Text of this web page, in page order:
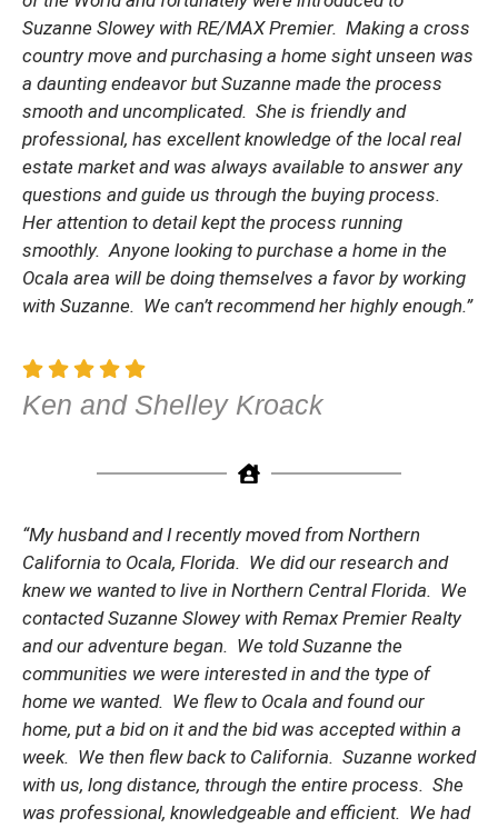
Suzanne Slowey with RE/MAX Premier. Making a cross
country move and purchasing a home sight unseen was
a daunting endeavor but Suzanne made the process
smooth and uncomplicated. She is friendly and
professional, has excellent knowledge of the local real
estate market and was always available to answer any
questions and guide us through the buying process.
Her attention to detail kept the process running
smoothly. Anyone looking to purchase a home in the
Ocala area will be doing themselves a favor by working
with Suzanne. We can’t recommend her highly enough.”
Ken and Shelley Kroack
“My husband and I recently moved from Northern
California to Ocala, Florida. We did our research and
knew we wanted to live in Northern Central Florida. We
contacted Suzanne Slowey with Remax Premier Realty
and our adventure began. We told Suzanne the
communities we were interested in and the type of
home we wanted. We flew to Ocala and found our
home, put a bid on it and the bid was accepted within a
week. We then flew back to California. Suzanne worked
with us, long distance, through the entire process. She
was professional, knowledgeable and efficient. We had